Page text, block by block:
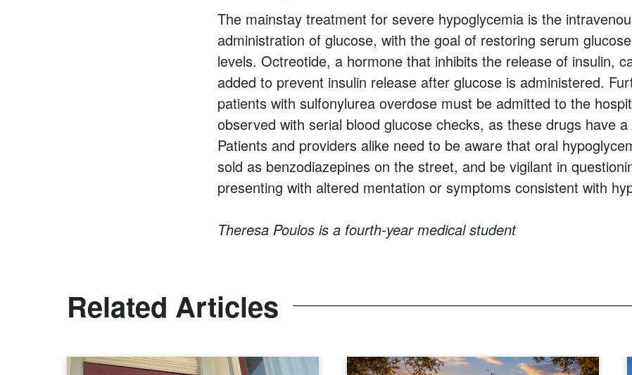
The mainstay treatment for severe hypoglycemia is the
administration of glucose, with the goal of restoring serum
levels. Octreotide, a hormone that inhibits the release of insulin,
added to prevent insulin release after glucose is administered.
patients with sulfonylurea overdose must be admitted to the
observed with serial blood glucose checks, as these drugs have a
Patients and providers alike need to be aware that oral
sold as benzodiazepines on the street, and be vigilant in
presenting with altered mentation or symptoms consistent with
Theresa Poulos is a fourth-year medical student
Related Articles